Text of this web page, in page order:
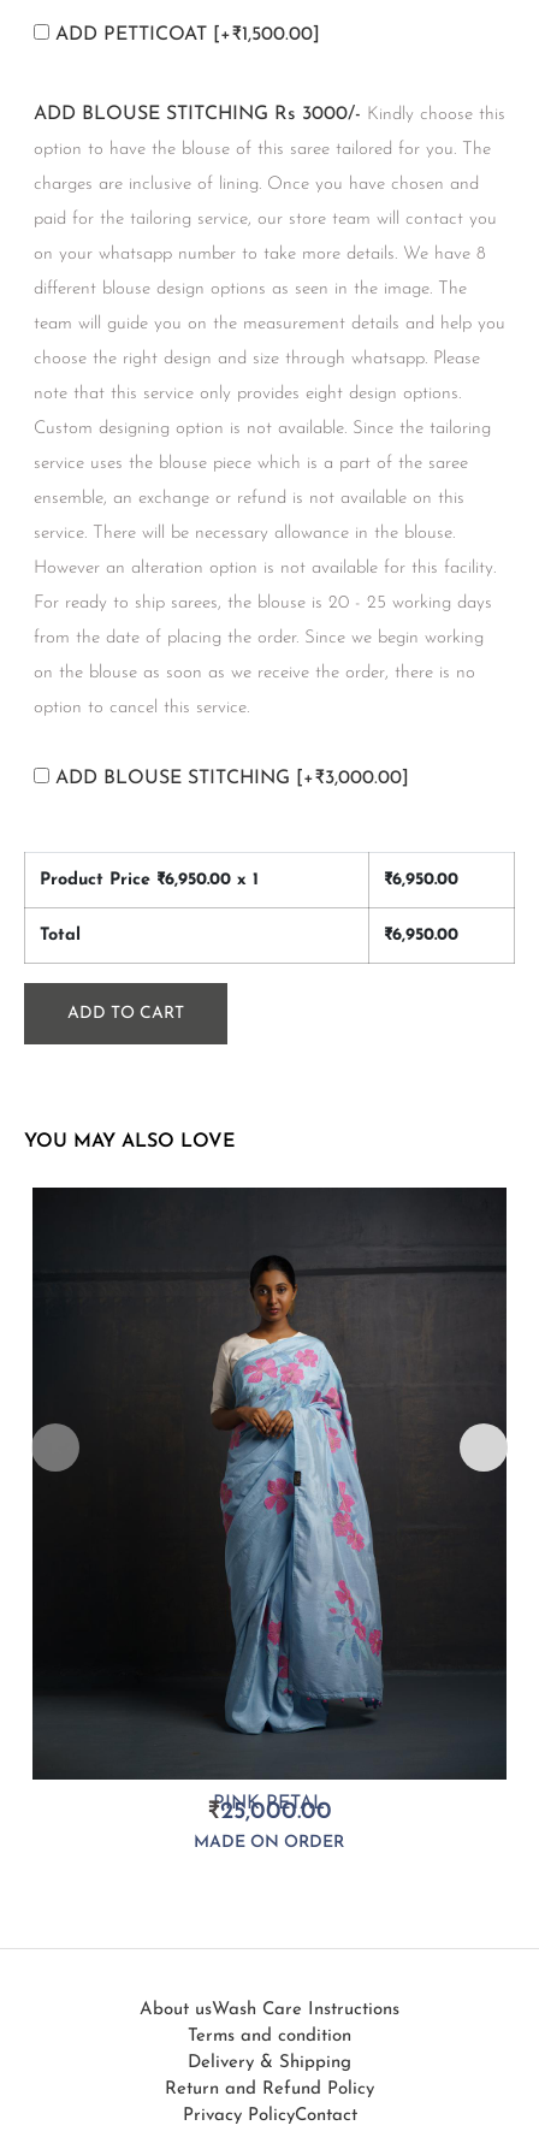
ADD PETTICOAT [+₹1,500.00]
ADD BLOUSE STITCHING Rs 3000/- Kindly choose this
option to have the blouse of this saree tailored for you. The
charges are inclusive of lining. Once you have chosen and
paid for the tailoring service, our store team will contact you
on your whatsapp number to take more details. We have 8
different blouse design options as seen in the image. The
team will guide you on the measurement details and help you
choose the right design and size through whatsapp. Please
note that this service only provides eight design options.
Custom designing option is not available. Since the tailoring
service uses the blouse piece which is a part of the saree
ensemble, an exchange or refund is not available on this
service. There will be necessary allowance in the blouse.
However an alteration option is not available for this facility.
For ready to ship sarees, the blouse is 20 - 25 working days
from the date of placing the order. Since we begin working
on the blouse as soon as we receive the order, there is no
option to cancel this service.
ADD BLOUSE STITCHING [+₹3,000.00]
Product Price ₹6,950.00 x 1 ₹6,950.00
Total ₹6,950.00
ADD TO CART
YOU MAY ALSO LOVE
PINK PETAL
₹25,000.00
MADE ON ORDER
About usWash Care Instructions
Terms and condition
Delivery & Shipping
Return and Refund Policy
Privacy PolicyContact